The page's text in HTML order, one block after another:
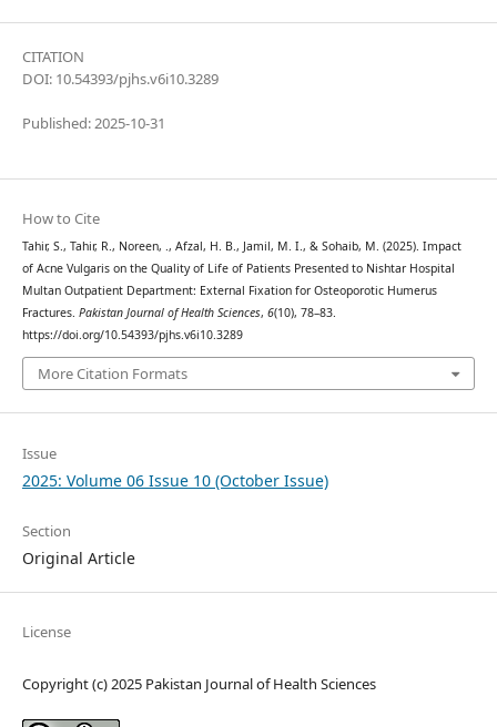
CITATION
DOI: 10.54393/pjhs.v6i10.3289
Published: 2025-10-31
How to Cite
Tahir, S., Tahir, R., Noreen, ., Afzal, H. B., Jamil, M. I., & Sohaib, M. (2025). Impact
of Acne Vulgaris on the Quality of Life of Patients Presented to Nishtar Hospital
Multan Outpatient Department: External Fixation for Osteoporotic Humerus
Fractures. Pakistan Journal of Health Sciences, 6(10), 78–83.
https://doi.org/10.54393/pjhs.v6i10.3289
More Citation Formats
Issue
2025: Volume 06 Issue 10 (October Issue)
Section
Original Article
License
Copyright (c) 2025 Pakistan Journal of Health Sciences